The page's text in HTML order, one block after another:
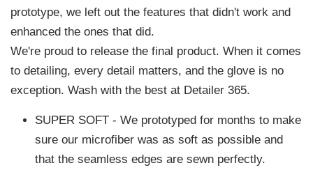
prototype, we left out the features that didn't work and
enhanced the ones that did.
We're proud to release the final product. When it comes
to detailing, every detail matters, and the glove is no
exception. Wash with the best at Detailer 365.
SUPER SOFT - We prototyped for months to make
sure our microfiber was as soft as possible and
that the seamless edges are sewn perfectly.